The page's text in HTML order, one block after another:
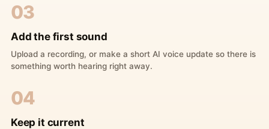
03
Add the first sound
Upload a recording, or make a short AI voice update so there is
something worth hearing right away.
04
Keep it current